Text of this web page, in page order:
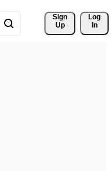
Sign
Up
Log
In